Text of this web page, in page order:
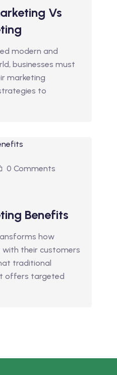
Vs
modern and
businesses must
marketing
to
0 Comments
Benefits
how
with their customers
traditional
offers targeted